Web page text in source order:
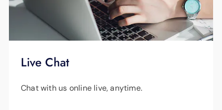
Live Chat
Chat with us online live, anytime.